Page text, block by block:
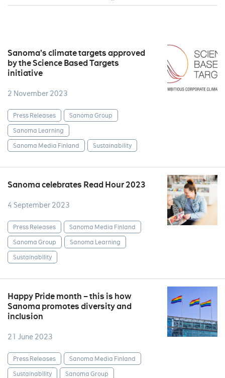
Sanoma’s climate targets approved
by the Science Based Targets
initiative
2 November 2023
Press Releases
Sanoma Group
Sanoma Learning
Sanoma Media Finland
Sustainability
Sanoma celebrates Read Hour 2023
4 September 2023
Press Releases
Sanoma Media Finland
Sanoma Group
Sanoma Learning
Sustainability
Happy Pride month – this is how
Sanoma promotes diversity and
inclusion
21 June 2023
Press Releases
Sanoma Media Finland
Sustainability
Sanoma Group